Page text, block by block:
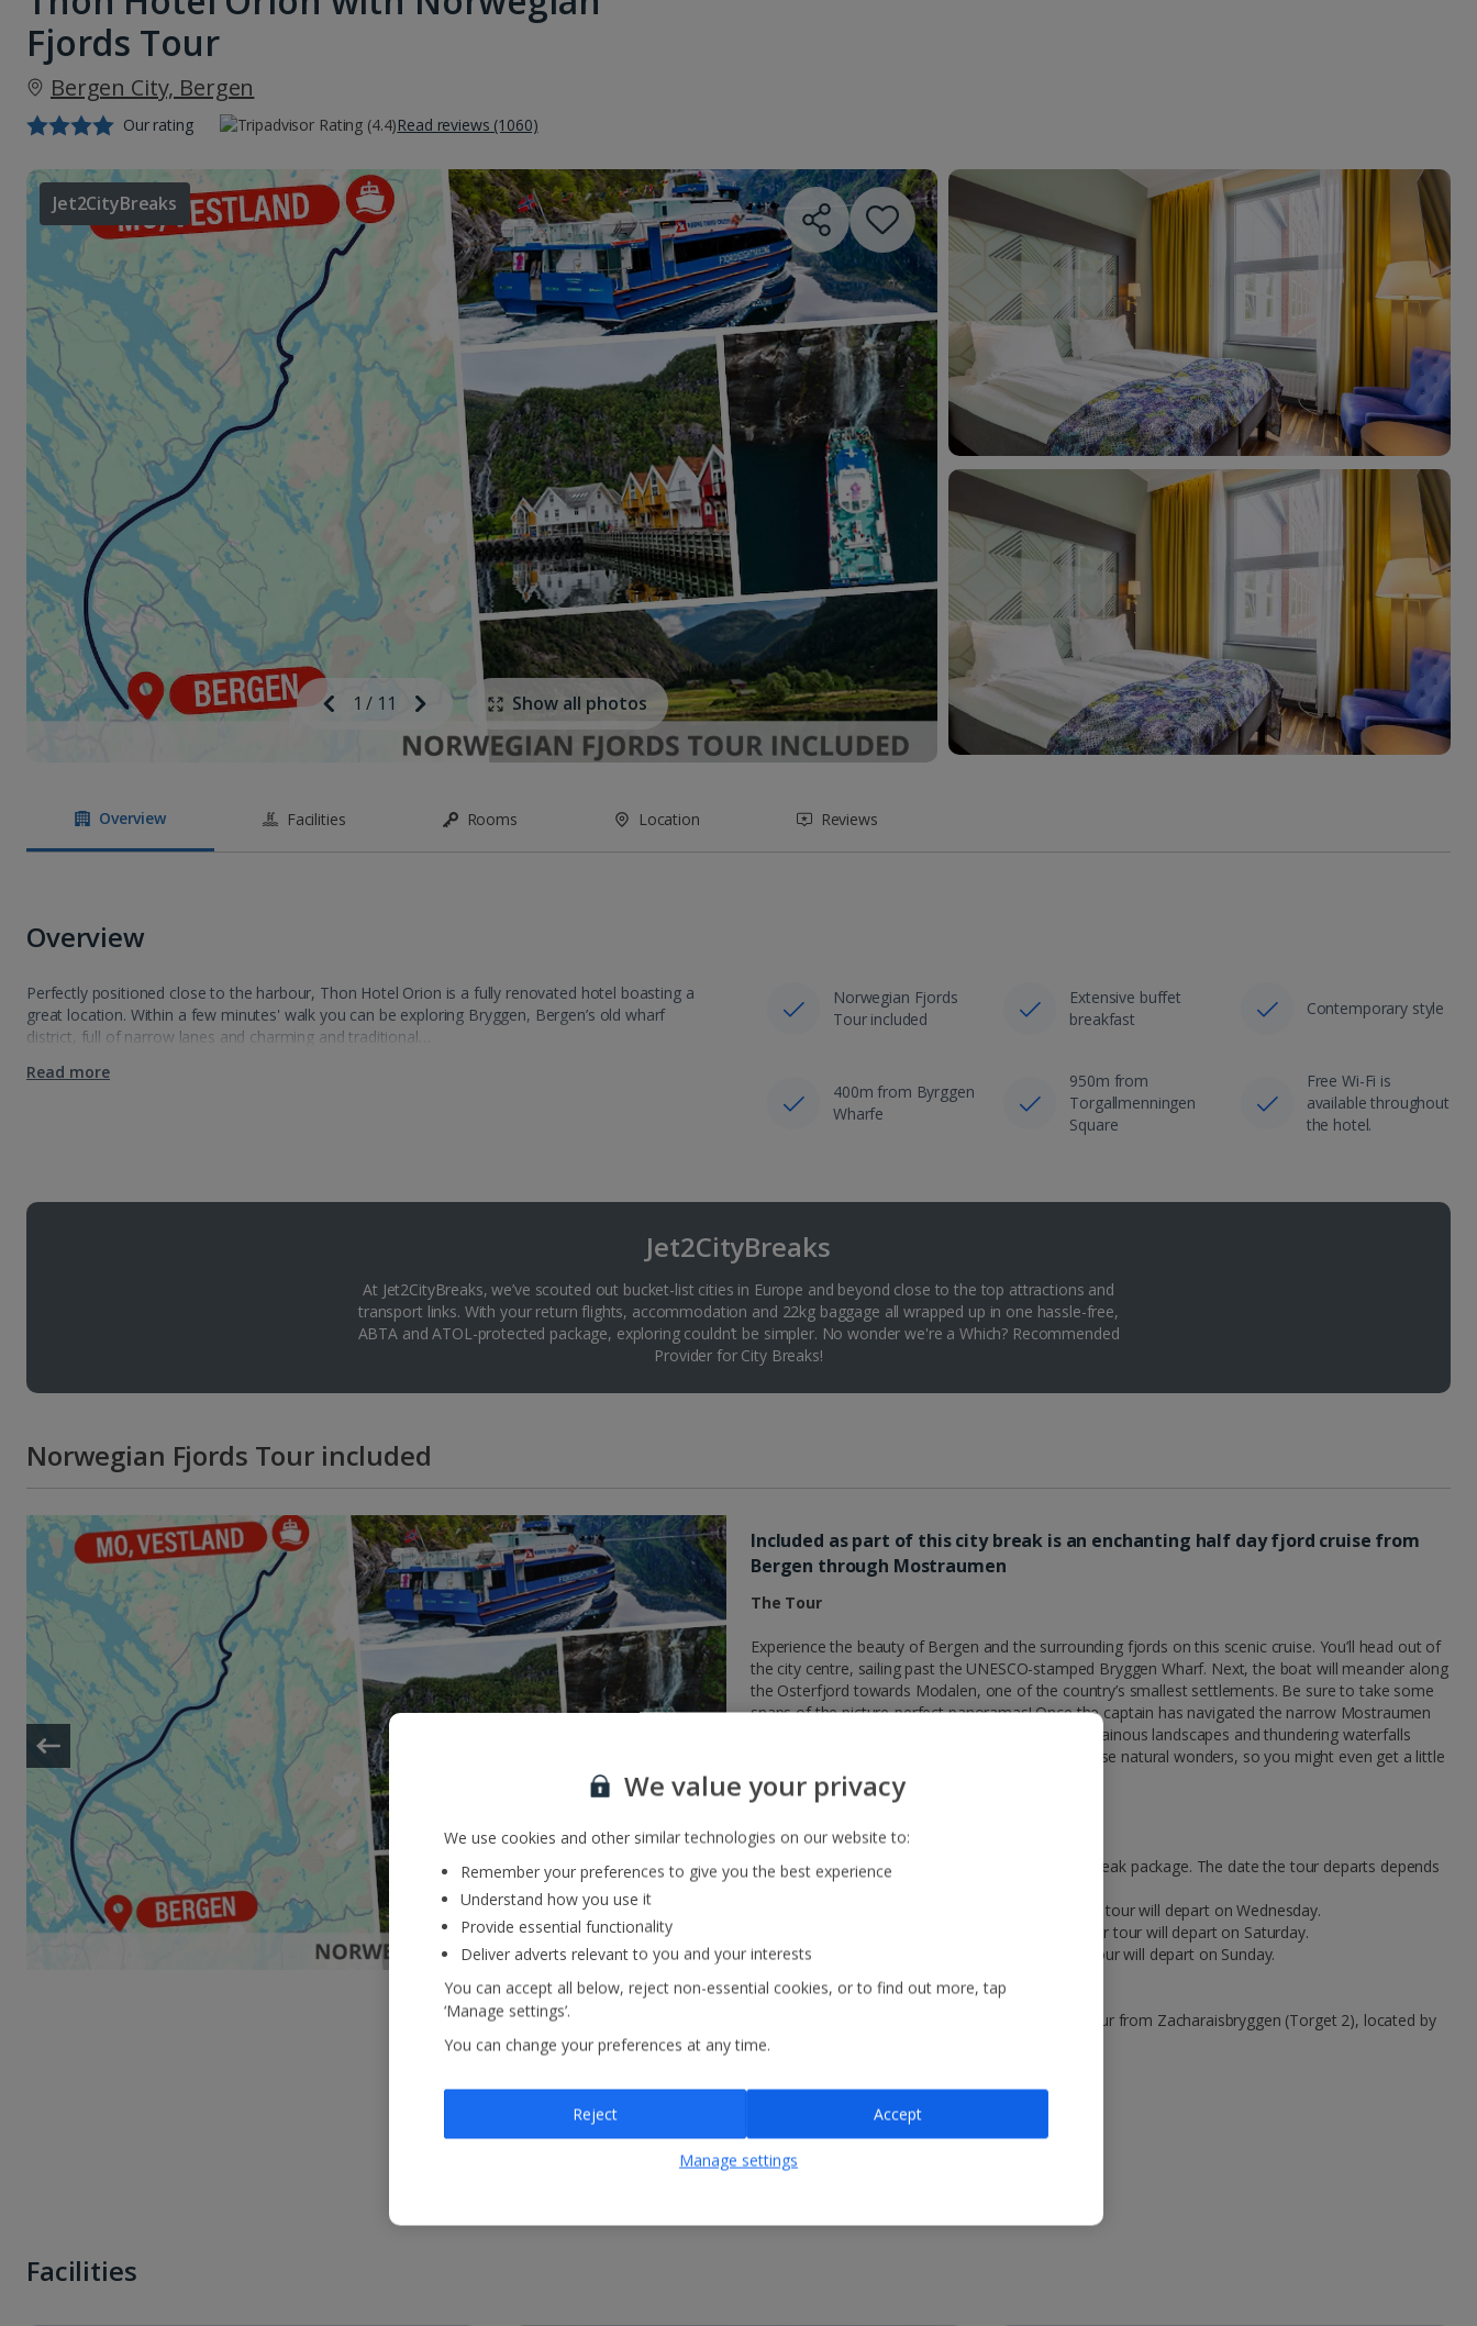
Account
Fjords Tour
Bergen City, Bergen
Our rating Read reviews (1060)
Jet2CityBreaks
Previous
Image
1 / 11
Next
Show all photos
Overview Facilities Rooms Location Reviews
Overview
Perfectly positioned close to the harbour, Thon Hotel Orion is a fully renovated hotel boasting a
great location. Within a few minutes' walk you can be exploring Bryggen, Bergen’s old wharf
district, full of narrow lanes and charming and traditional…
Read more
Norwegian Fjords
Tour included
Extensive buffet
breakfast
Contemporary style
400m from Byrggen
Wharfe
950m from
Torgallmenningen
Square
Free Wi-Fi is
available throughout
the hotel.
Jet2CityBreaks
At Jet2CityBreaks, we’ve scouted out bucket-list cities in Europe and beyond close to the top attractions and
transport links. With your return flights, accommodation and 22kg baggage all wrapped up in one hassle-free,
ABTA and ATOL-protected package, exploring couldn’t be simpler. No wonder we're a Which? Recommended
Provider for City Breaks!
Norwegian Fjords Tour included
Included as part of this city break is an enchanting half day fjord cruise from
Bergen through Mostraumen
The Tour
Experience the beauty of Bergen and the surrounding fjords on this scenic cruise. You’ll head out of
the city centre, sailing past the UNESCO-stamped Bryggen Wharf. Next, the boat will meander along
the Osterfjord towards Modalen, one of the country’s smallest settlements. Be sure to take some
snaps of the picture-perfect panoramas! Once the captain has navigated the narrow Mostraumen
straits, you’ll venture further into the fjords. Mountainous landscapes and thundering waterfalls
await. The boat will sail as close as possible to these natural wonders, so you might even get a little
bit wet!
This half day tour is included as part of your city break package. The date the tour departs depends
on the day you fly.
• Customers travelling to Bergen on Monday, your tour will depart on Wednesday.
• Customers travelling to Bergen on Thursday, your tour will depart on Saturday.
• Customers travelling to Bergen on Friday, your tour will depart on Sunday.
The departure point of the tour is in Bergen harbour from Zacharaisbryggen (Torget 2), located by
the Fish Market.
Facilities
We value your privacy
We use cookies and other similar technologies on our website to:
Remember your preferences to give you the best experience
Understand how you use it
Provide essential functionality
Deliver adverts relevant to you and your interests
You can accept all below, reject non-essential cookies, or to find out more, tap
‘Manage settings’.
You can change your preferences at any time.
Manage settings
Reject Accept